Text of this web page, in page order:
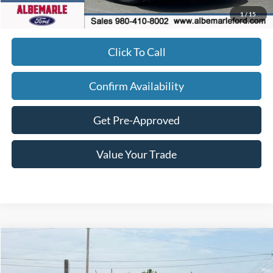
1/15
Admin Fee +$900
Click To Call
Confirm Availability
Get Pre-Approved
Value Your Trade
Ford Maverick
Price Drop
SAVINGS
$34,177
FINAL PRICE